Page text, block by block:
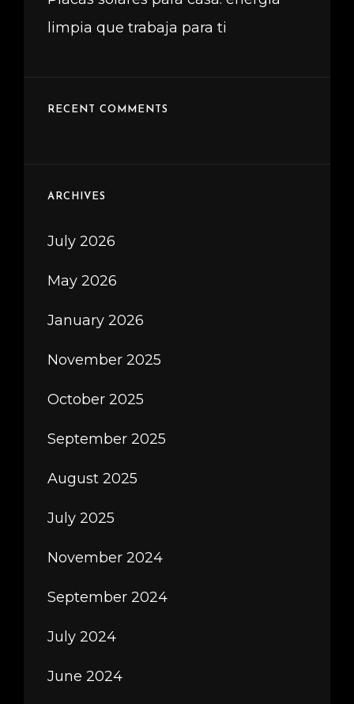
limpia que trabaja para ti
RECENT COMMENTS
ARCHIVES
July 2026
May 2026
January 2026
November 2025
October 2025
September 2025
August 2025
July 2025
November 2024
September 2024
July 2024
June 2024